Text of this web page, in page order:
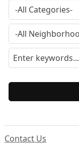
Contact Us